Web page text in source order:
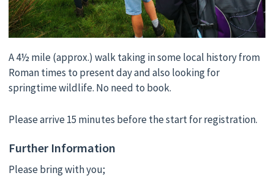
A 4½ mile (approx.) walk taking in some local history from
Roman times to present day and also looking for
springtime wildlife. No need to book.
Please arrive 15 minutes before the start for registration.
Further Information
Please bring with you;